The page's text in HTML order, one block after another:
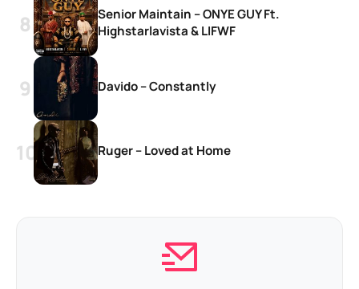
Senior Maintain – ONYE GUY Ft.
Highstarlavista & LIFWF
Davido – Constantly
Ruger – Loved at Home